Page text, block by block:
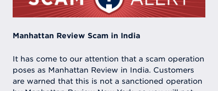
Manhattan Review Scam in India
It has come to our attention that a scam operation
poses as Manhattan Review in India. Customers
are warned that this is not a sanctioned operation